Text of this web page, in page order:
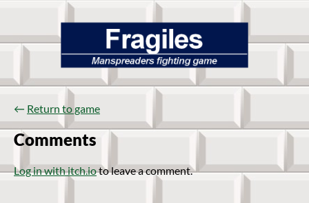
← Return to game
Comments
Log in with itch.ioto leave a comment.